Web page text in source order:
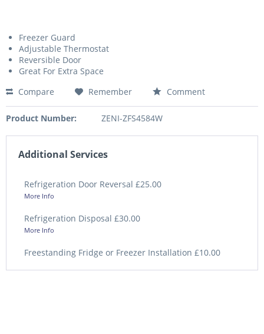
Freezer Guard
Adjustable Thermostat
Reversible Door
Great For Extra Space
Compare
Remember Comment
Product Number: ZENI-ZFS4584W
Additional Services
Refrigeration Door Reversal £25.00
More Info
Refrigeration Disposal £30.00
More Info
Freestanding Fridge or Freezer Installation £10.00